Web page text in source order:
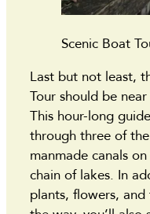
Scenic Boat
Last but not least,
Tour should be
This hour-long
through three of
manmade canals
chain of lakes. In
plants, flowers, and